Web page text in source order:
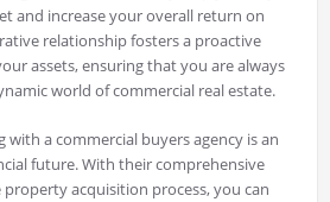
and increase your overall return on
relationship fosters a proactive
assets, ensuring that you are always
world of commercial real estate.
a commercial buyers agency is an
future. With their comprehensive
acquisition process, you can